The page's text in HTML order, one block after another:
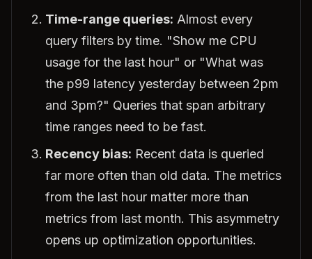
Time-range queries: Almost every
query filters by time. "Show me CPU
usage for the last hour" or "What was
the p99 latency yesterday between 2pm
and 3pm?" Queries that span arbitrary
time ranges need to be fast.
Recency bias: Recent data is queried
far more often than old data. The metrics
from the last hour matter more than
metrics from last month. This asymmetry
opens up optimization opportunities.